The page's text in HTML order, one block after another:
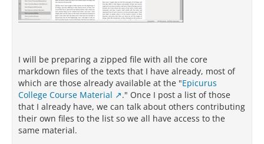
I will be preparing a zipped file with all the core
markdown files of the texts that I have already, most of
which are those already available at the "Epicurus
College Course Material
." Once I post a list of those
that I already have, we can talk about others contributing
their own files to the list so we all have access to the
same material.